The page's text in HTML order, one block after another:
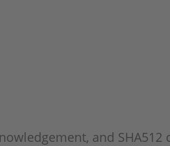
and SHA512